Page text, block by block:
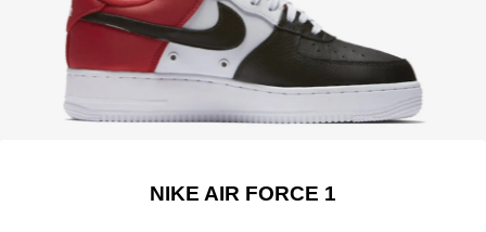
NIKE AIR FORCE 1